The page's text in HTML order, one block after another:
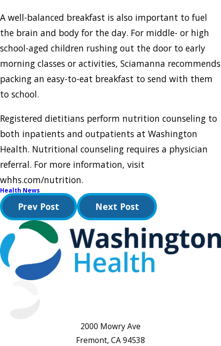
A well-balanced breakfast is also important to fuel
the brain and body for the day. For middle- or high
school-aged children rushing out the door to early
morning classes or activities, Sciamanna recommends
packing an easy-to-eat breakfast to send with them
to school.
Registered dietitians perform nutrition counseling to
both inpatients and outpatients at Washington
Health. Nutritional counseling requires a physician
referral. For more information, visit
whhs.com/nutrition.
Health News
Prev Post Next Post
2000 Mowry Ave
Fremont, CA 94538